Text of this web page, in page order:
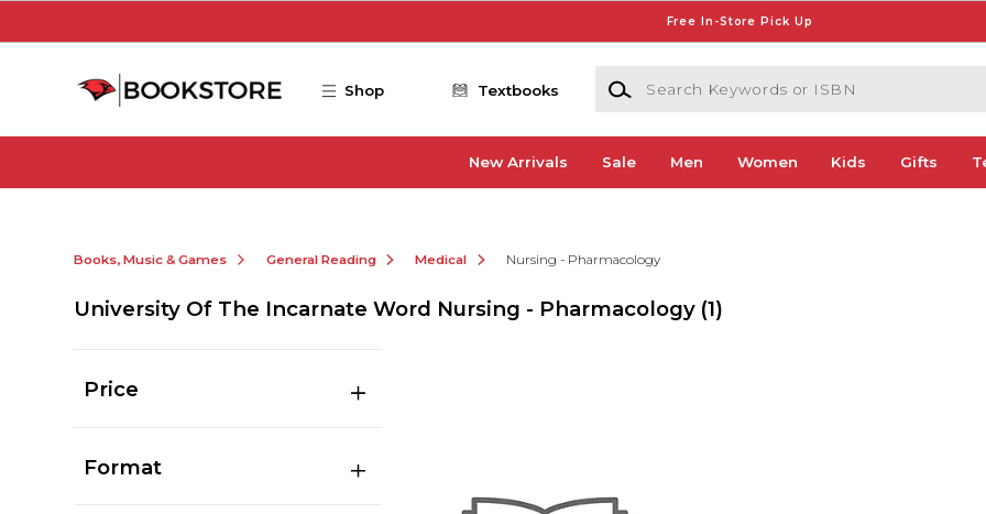
Free In-Store Pick Up
Shop Textbooks
Search Keywords or ISBN
New Arrivals Sale Men Women Kids Gifts
Books, Music & Games General Reading Medical Nursing - Pharmacology
University Of The Incarnate Word Nursing - Pharmacology (1)
Price
Format